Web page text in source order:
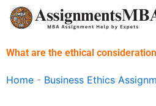
Skip
What are the ethical
Home - Business Ethics